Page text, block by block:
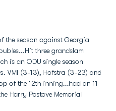
the season against Georgia
three grandslam
is an ODU single season
VMI (3-13), Hofstra (3-23) and
of the 12th inning...had an 11
Harry Postove Memorial